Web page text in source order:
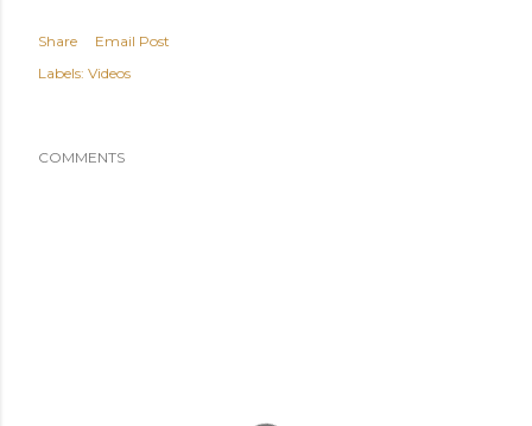
Share
Email Post
Labels: Videos
COMMENTS